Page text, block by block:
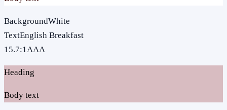
BackgroundWhite
TextEnglish Breakfast
15.7:1AAA
Heading
Body text